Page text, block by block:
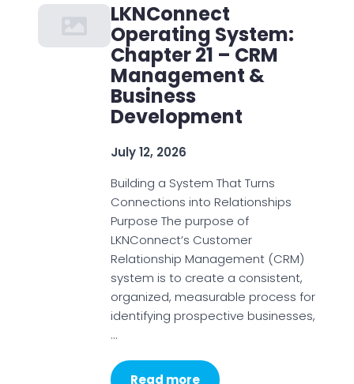
LKNConnect
Operating System:
Chapter 21 – CRM
Management &
Business
Development
July 12, 2026
Building a System That Turns
Connections into Relationships
Purpose The purpose of
LKNConnect’s Customer
Relationship Management (CRM)
system is to create a consistent,
organized, measurable process for
identifying prospective businesses,
…
Read more